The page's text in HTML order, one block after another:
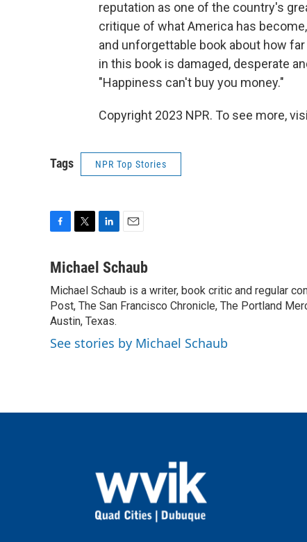
reputation as one of the country's
critique of what America has become,
and unforgettable book about how
in this book is damaged, desperate
"Happiness can't buy you money."
Copyright 2023 NPR. To see more,
Tags NPR Top Stories
c
b
o
o
k
i
t
e
r
n
e
d
I
n
a
l
Michael Schaub
Michael Schaub is a writer, book critic and regular
Post, The San Francisco Chronicle, The Portland
Austin, Texas.
See stories by Michael Schaub